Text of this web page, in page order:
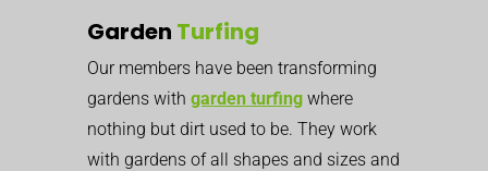
Garden Turfing
Our members have been transforming
gardens with garden turfing where
nothing but dirt used to be. They work
with gardens of all shapes and sizes and